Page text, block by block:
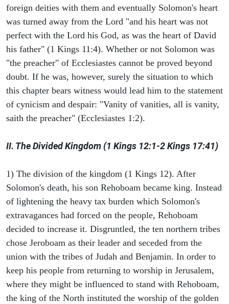
foreign deities with them and eventually Solomon's heart
was turned away from the Lord "and his heart was not
perfect with the Lord his God, as was the heart of David
his father" (1 Kings 11:4). Whether or not Solomon was
"the preacher" of Ecclesiastes cannot be proved beyond
doubt. If he was, however, surely the situation to which
this chapter bears witness would lead him to the statement
of cynicism and despair: "Vanity of vanities, all is vanity,
saith the preacher" (Ecclesiastes 1:2).
II. The Divided Kingdom (1 Kings 12:1-2 Kings 17:41)
1) The division of the kingdom (1 Kings 12). After
Solomon's death, his son Rehoboam became king. Instead
of lightening the heavy tax burden which Solomon's
extravagances had forced on the people, Rehoboam
decided to increase it. Disgruntled, the ten northern tribes
chose Jeroboam as their leader and seceded from the
union with the tribes of Judah and Benjamin. In order to
keep his people from returning to worship in Jerusalem,
where they might be influenced to stand with Rehoboam,
the king of the North instituted the worship of the golden